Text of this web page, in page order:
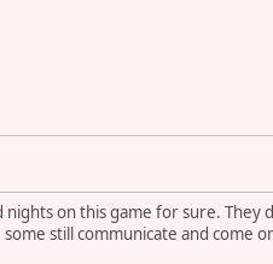
on this game for sure. They
still communicate and come